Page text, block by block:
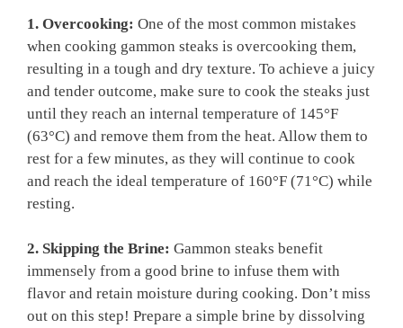
1. Overcooking: One of the most common mistakes
when cooking gammon steaks is overcooking them,
resulting in a tough and dry texture. To achieve a juicy
and tender outcome, make sure to cook the steaks just
until they reach an internal temperature of 145°F
(63°C) and remove them from the heat. Allow them to
rest for a few minutes, as they will continue to cook
and reach the ideal temperature of 160°F (71°C) while
resting.
2. Skipping the Brine: Gammon steaks benefit
immensely from a good brine to infuse them with
flavor and retain moisture during cooking. Don’t miss
out on this step! Prepare a simple brine by dissolving